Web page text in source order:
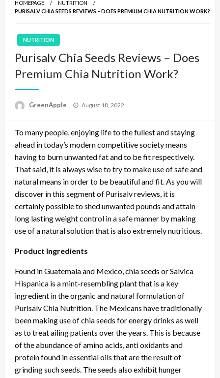
HOMEPAGE
NUTRITION
PURISALV CHIA SEEDS REVIEWS – DOES PREMIUM CHIA NUTRITION WORK?
NUTRITION
Purisalv Chia Seeds Reviews – Does
Premium Chia Nutrition Work?
GreenApple
P
t
e
o
n
August 18, 2022
To many people, enjoying life to the fullest and staying
ahead in today’s modern competitive society means
having to burn unwanted fat and to be fit respectively.
That said, it is always wise to try to make use of safe and
natural means in order to be beautiful and fit. As you will
discover in this segment of Purisalv reviews, it is
certainly possible to shed unwanted pounds and attain
long lasting weight control in a safe manner by making
use of a natural solution that is also extremely nutritious.
Product Ingredients
Found in Guatemala and Mexico, chia seeds or Salvica
Hispanica is a mint-resembling plant that is a key
ingredient in the organic and natural formulation of
Purisalv Chia Nutrition. The Mexicans have traditionally
been making use of chia seeds for energy drinks as well
as to treat ailing patients over the years. This is because
of the abundance of amino acids, anti oxidants and
protein found in essential oils that are the result of
grinding such seeds. The seeds also exhibit hunger